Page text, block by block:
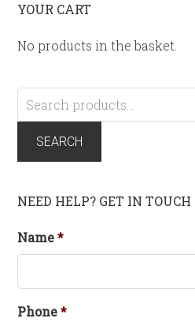
YOUR CART
No products in the basket.
Search
for:
SEARCH
NEED HELP? GET IN TOUCH
Name *
Phone *